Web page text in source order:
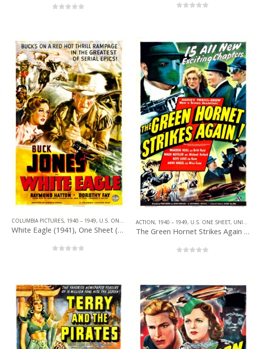
COLUMBIA PICTURES, 1940 – 1949, U.S. ONE SHEET ,SERIAL,WESTERN
White Eagle (1941), One Sheet (27” x 41”).
ACTION, 1940 – 1949, U.S. ONE SHEET, UNIVERSAL PICTURES
The Green Hornet Strikes Again (1941), One Sheet (27” x 41”).